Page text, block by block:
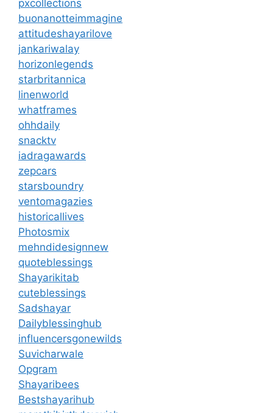
pxcollections
buonanotteimmagine
attitudeshayarilove
jankariwalay
horizonlegends
starbritannica
linenworld
whatframes
ohhdaily
snacktv
iadragawards
zepcars
starsboundry
ventomagazies
historicallives
Photosmix
mehndidesignnew
quoteblessings
Shayarikitab
cuteblessings
Sadshayar
Dailyblessinghub
influencersgonewilds
Suvicharwale
Opgram
Shayaribees
Bestshayarihub